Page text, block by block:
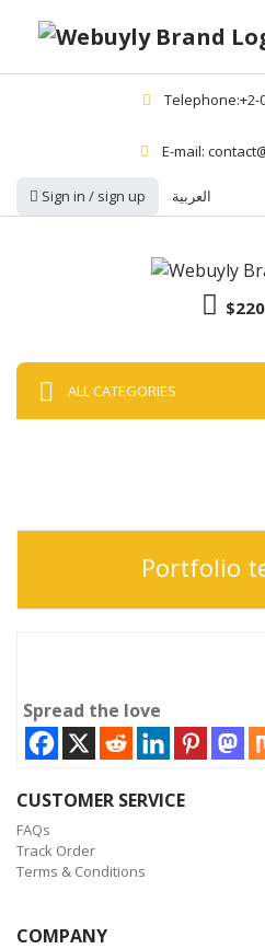
Telephone:+2-
E-mail:
Sign in / sign up العربية
ALL CATEGORIES
Portfolio
Spread the love
CUSTOMER SERVICE
FAQs
Track Order
Terms & Conditions
COMPANY